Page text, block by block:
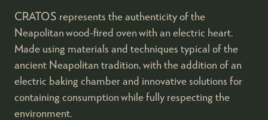
CRATOS represents the authenticity of the
Neapolitan wood-fired oven with an electric heart.
Made using materials and techniques typical of the
ancient Neapolitan tradition, with the addition of an
electric baking chamber and innovative solutions for
containing consumption while fully respecting the
environment.